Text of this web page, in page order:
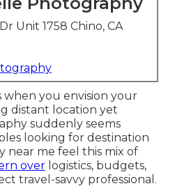
Unit 1758 Chino, CA
when you envision your
distant location yet
suddenly seems
looking for destination
near me feel this mix of
over logistics, budgets,
travel-savvy professional.